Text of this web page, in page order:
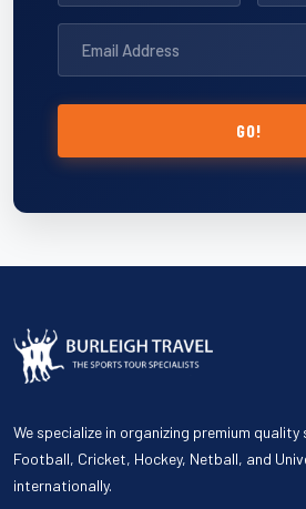
GO!
We specialize in organizing premium
Football, Cricket, Hockey, Netball, and
internationally.